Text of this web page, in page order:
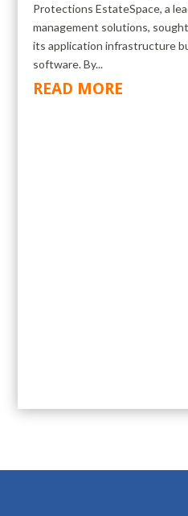
Protections EstateSpace, a
management solutions,
its application infrastructure
software. By...
READ MORE